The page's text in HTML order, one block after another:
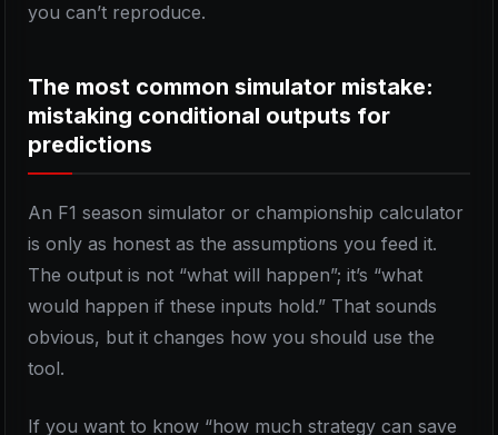
you can’t reproduce.
The most common simulator mistake:
mistaking conditional outputs for
predictions
An F1 season simulator or championship calculator
is only as honest as the assumptions you feed it.
The output is not “what will happen”; it’s “what
would happen if these inputs hold.” That sounds
obvious, but it changes how you should use the
tool.
If you want to know “how much strategy can save